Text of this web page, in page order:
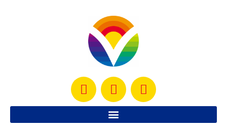
My husband and I were using Wednesdays as our rest days
but we realized that if we were planning on doing something
fun like camping, or visiting friends 3 hours away, it would be